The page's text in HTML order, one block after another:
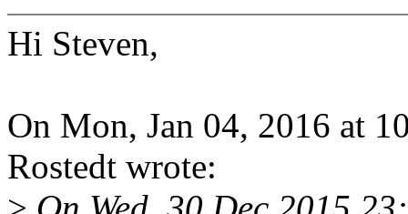
Hi Steven,
On Mon, Jan 04, 2016 at
Rostedt wrote: